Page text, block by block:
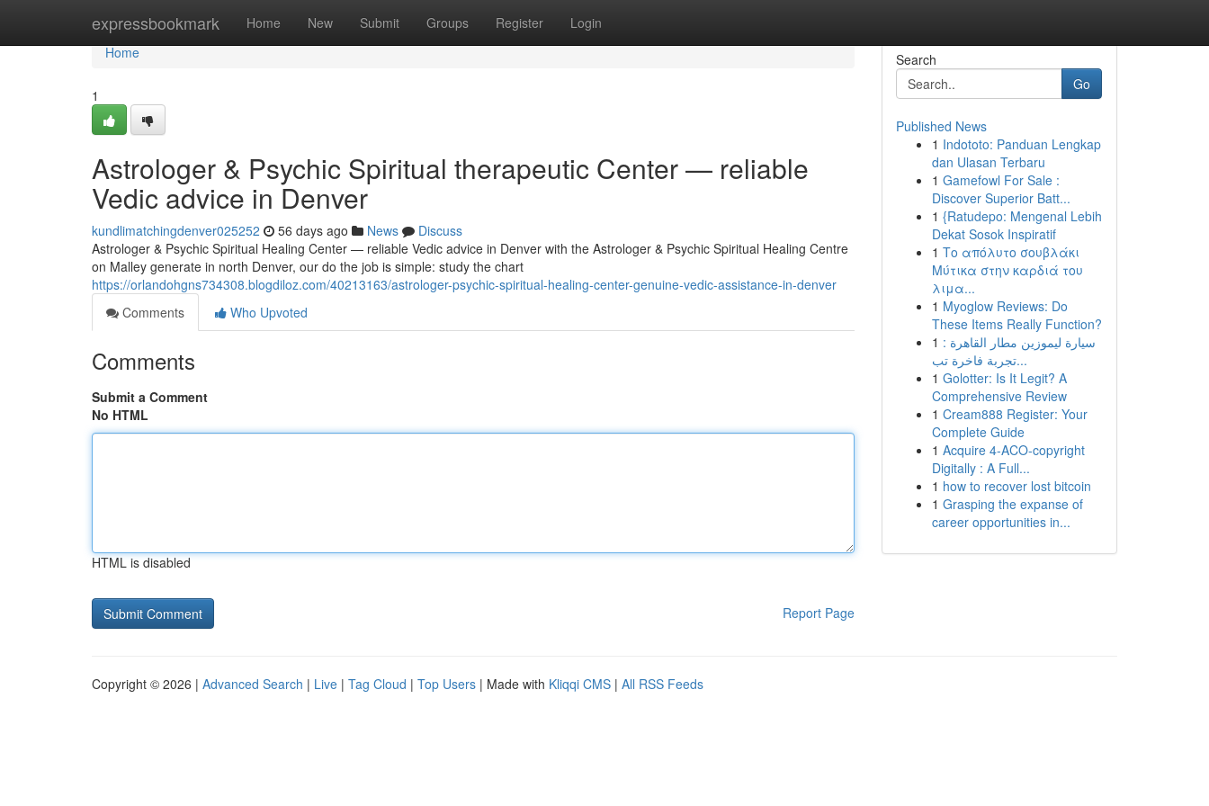
expressbookmark Home New Submit Groups Register Login
Home
Home
1
Astrologer & Psychic Spiritual therapeutic Center — reliable
Vedic advice in Denver
kundlimatchingdenver025252 56 days ago News
Discuss
Astrologer & Psychic Spiritual Healing Center — reliable Vedic advice in Denver with the Astrologer & Psychic Spiritual Healing Centre
on Malley generate in north Denver, our do the job is simple: study the chart
https://orlandohgns734308.blogdiloz.com/40213163/astrologer-psychic-spiritual-healing-center-genuine-vedic-assistance-in-denver
Comments
Who Upvoted
Comments
Submit a Comment
No HTML
HTML is disabled
Report Page
Search
Go
Published News
1 Indototo: Panduan Lengkap
dan Ulasan Terbaru
1 Gamefowl For Sale :
Discover Superior Batt...
1 {Ratudepo: Mengenal Lebih
Dekat Sosok Inspiratif
1 Το απόλυτο σουβλάκι
Μύτικα στην καρδιά του
λιμα...
1 Myoglow Reviews: Do
These Items Really Function?
1 سيارة ليموزين مطار القاهرة :
تجربة فاخرة تب...
1 Golotter: Is It Legit? A
Comprehensive Review
1 Cream888 Register: Your
Complete Guide
1 Acquire 4-ACO-copyright
Digitally : A Full...
1 how to recover lost bitcoin
1 Grasping the expanse of
career opportunities in...
Copyright © 2026 | Advanced Search | Live | Tag Cloud | Top Users | Made with Kliqqi CMS | All RSS Feeds